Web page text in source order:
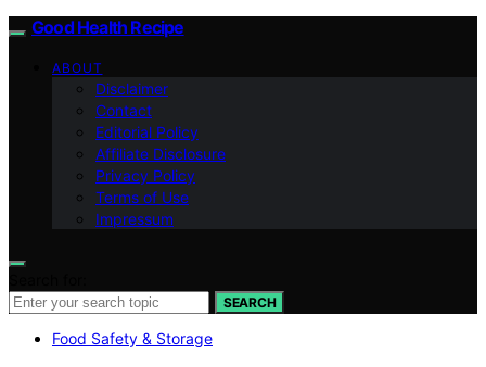
Good Health Recipe
ABOUT
Disclaimer
Contact
Editorial Policy
Affiliate Disclosure
Privacy Policy
Terms of Use
Impressum
SEARCH
Food Safety & Storage